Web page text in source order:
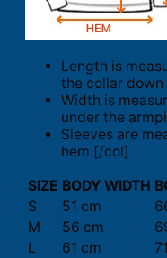
Length is
the collar
Width is
under the
Sleeves are
hem.[/col]
SIZE BODY WIDTH
S
51 cm
M
56 cm
L
61 cm